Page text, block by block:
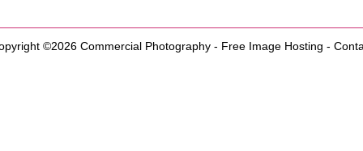
©2026 Commercial Photography- Free Image Hosting -